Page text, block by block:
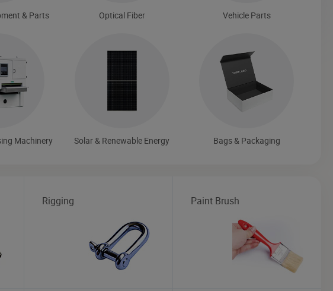
& Parts Optical Fiber Vehicle Parts
Machinery Solar & Renewable Energy Bags & Packaging
Rigging Paint Brush